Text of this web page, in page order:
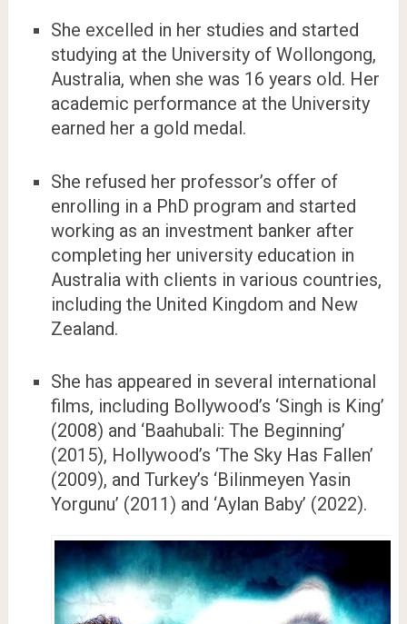
She excelled in her studies and started
studying at the University of Wollongong,
Australia, when she was 16 years old. Her
academic performance at the University
earned her a gold medal.
She refused her professor’s offer of
enrolling in a PhD program and started
working as an investment banker after
completing her university education in
Australia with clients in various countries,
including the United Kingdom and New
Zealand.
She has appeared in several international
films, including Bollywood’s ‘Singh is King’
(2008) and ‘Baahubali: The Beginning’
(2015), Hollywood’s ‘The Sky Has Fallen’
(2009), and Turkey’s ‘Bilinmeyen Yasin
Yorgunu’ (2011) and ‘Aylan Baby’ (2022).